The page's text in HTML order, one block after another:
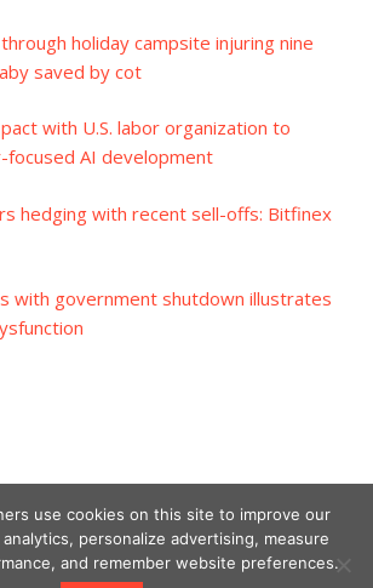
holiday campsite injuring nine
saved by cot
with U.S. labor organization to
AI development
hedging with recent sell-offs: Bitfinex
with government shutdown illustrates
use cookies on this site to improve our
personalize advertising, measure
and remember website preferences.